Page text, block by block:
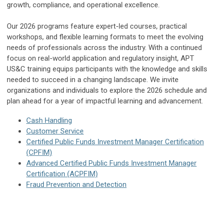
growth, compliance, and operational excellence.
Our 2026 programs feature expert-led courses, practical
workshops, and flexible learning formats to meet the evolving
needs of professionals across the industry. With a continued
focus on real-world application and regulatory insight, APT
US&C training equips participants with the knowledge and skills
needed to succeed in a changing landscape. We invite
organizations and individuals to explore the 2026 schedule and
plan ahead for a year of impactful learning and advancement.
Cash Handling
Customer Service
Certified Public Funds Investment Manager Certification
(CPFIM)
Advanced Certified Public Funds Investment Manager
Certification (ACPFIM)
Fraud Prevention and Detection